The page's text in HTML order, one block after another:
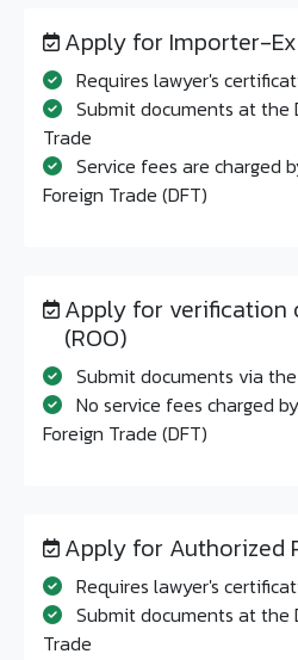
Apply for Importer-
Requires lawyer's
Submit documents at the
Trade
Service fees are charged
Foreign Trade (DFT)
Apply for verification
(ROO)
Submit documents via
No service fees charged
Foreign Trade (DFT)
Apply for Authorized
Requires lawyer's
Submit documents at the
Trade